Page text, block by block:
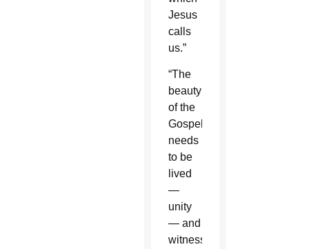
Jesus
calls
us.”
“The
beauty
of the
Gospel
needs
to be
lived
—
unity
— and
witnessed